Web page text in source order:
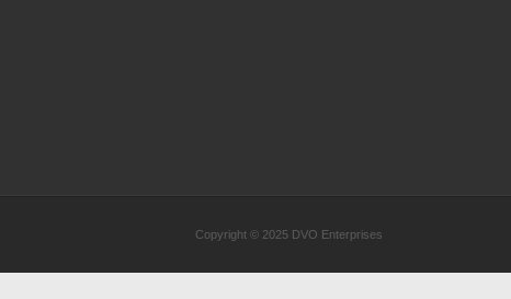
Copyright © 2025 DVO Enterprises